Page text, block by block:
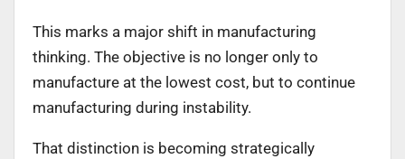
This marks a major shift in manufacturing
thinking. The objective is no longer only to
manufacture at the lowest cost, but to continue
manufacturing during instability.
That distinction is becoming strategically